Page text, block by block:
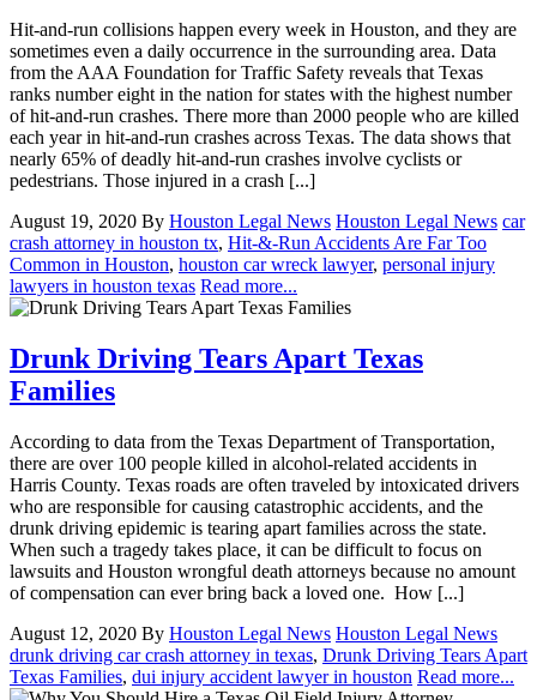
Hit-and-run collisions happen every week in Houston, and they are
sometimes even a daily occurrence in the surrounding area. Data
from the AAA Foundation for Traffic Safety reveals that Texas
ranks number eight in the nation for states with the highest number
of hit-and-run crashes. There more than 2000 people who are killed
each year in hit-and-run crashes across Texas. The data shows that
nearly 65% of deadly hit-and-run crashes involve cyclists or
pedestrians. Those injured in a crash [...]
August 19, 2020 By Houston Legal News Houston Legal News car
crash attorney in houston tx, Hit-&-Run Accidents Are Far Too
Common in Houston, houston car wreck lawyer, personal injury
lawyers in houston texas Read more...
Drunk Driving Tears Apart Texas
Families
According to data from the Texas Department of Transportation,
there are over 100 people killed in alcohol-related accidents in
Harris County. Texas roads are often traveled by intoxicated drivers
who are responsible for causing catastrophic accidents, and the
drunk driving epidemic is tearing apart families across the state.
When such a tragedy takes place, it can be difficult to focus on
lawsuits and Houston wrongful death attorneys because no amount
of compensation can ever bring back a loved one. How [...]
August 12, 2020 By Houston Legal News Houston Legal News
drunk driving car crash attorney in texas, Drunk Driving Tears Apart
Texas Families, dui injury accident lawyer in houston Read more...